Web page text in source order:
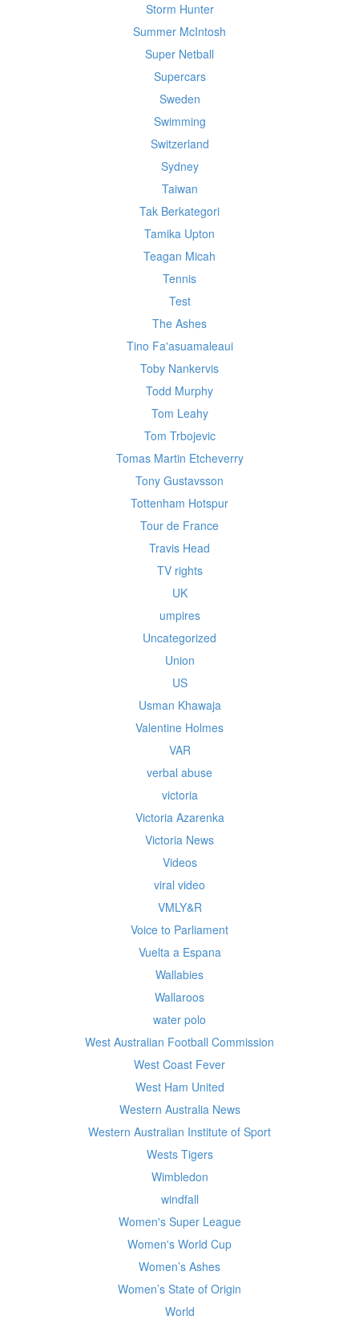
Storm Hunter
Summer McIntosh
Super Netball
Supercars
Sweden
Swimming
Switzerland
Sydney
Taiwan
Tak Berkategori
Tamika Upton
Teagan Micah
Tennis
Test
The Ashes
Tino Fa'asuamaleaui
Toby Nankervis
Todd Murphy
Tom Leahy
Tom Trbojevic
Tomas Martin Etcheverry
Tony Gustavsson
Tottenham Hotspur
Tour de France
Travis Head
TV rights
UK
umpires
Uncategorized
Union
US
Usman Khawaja
Valentine Holmes
VAR
verbal abuse
victoria
Victoria Azarenka
Victoria News
Videos
viral video
VMLY&R
Voice to Parliament
Vuelta a Espana
Wallabies
Wallaroos
water polo
West Australian Football Commission
West Coast Fever
West Ham United
Western Australia News
Western Australian Institute of Sport
Wests Tigers
Wimbledon
windfall
Women's Super League
Women's World Cup
Women’s Ashes
Women’s State of Origin
World